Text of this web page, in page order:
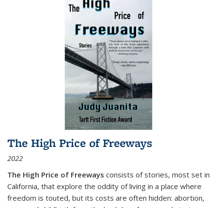
The High Price of Freeways
2022
The High Price of Freeways consists of stories, most set in
California, that explore the oddity of living in a place where
freedom is touted, but its costs are often hidden: abortion,